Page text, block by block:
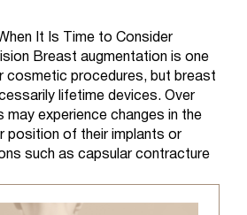
It Is Time to Consider
Breast augmentation is one
cosmetic procedures, but breast
lifetime devices. Over
may experience changes in the
position of their implants or
such as capsular contracture